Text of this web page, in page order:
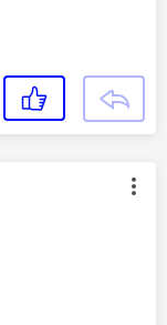
by: